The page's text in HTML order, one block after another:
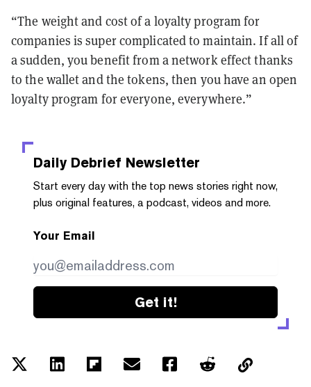
“The weight and cost of a loyalty program for
companies is super complicated to maintain. If all of
a sudden, you benefit from a network effect thanks
to the wallet and the tokens, then you have an open
loyalty program for everyone, everywhere.”
Daily Debrief Newsletter
Start every day with the top news stories right now,
plus original features, a podcast, videos and more.
Your Email
Get it!